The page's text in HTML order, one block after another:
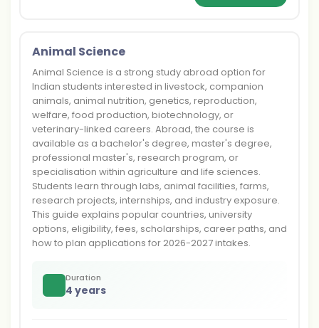
Animal Science
Animal Science is a strong study abroad option for
Indian students interested in livestock, companion
animals, animal nutrition, genetics, reproduction,
welfare, food production, biotechnology, or
veterinary-linked careers. Abroad, the course is
available as a bachelor's degree, master's degree,
professional master's, research program, or
specialisation within agriculture and life sciences.
Students learn through labs, animal facilities, farms,
research projects, internships, and industry exposure.
This guide explains popular countries, university
options, eligibility, fees, scholarships, career paths, and
how to plan applications for 2026-2027 intakes.
Duration
4 years